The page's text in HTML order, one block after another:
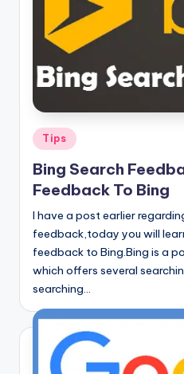
Posted
in
Tips
Bing Search
Feedback To Bing
I have a post earlier
feedback,today you will
feedback to Bing.Bing is a
which offers several
searching…